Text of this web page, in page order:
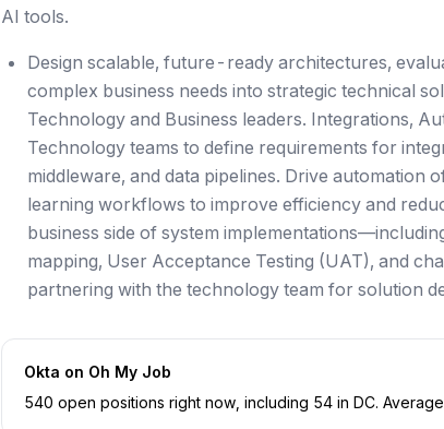
AI tools.
Design scalable, future-ready architectures,
complex business needs into strategic technical
Technology and Business leaders. Integrations,
Technology teams to define requirements for
middleware, and data pipelines. Drive automation
learning workflows to improve efficiency and
business side of system
mapping, User Acceptance Testing (UAT), and
partnering with the technology team for solution
Okta on Oh My Job
540 open positions right now , including 54 in DC.